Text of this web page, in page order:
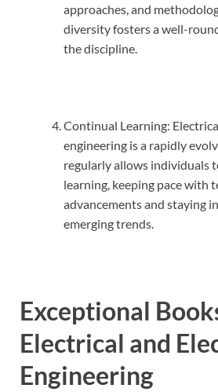
approaches, and
diversity fosters a well-
the discipline.
Continual Learning:
engineering is a rapidly
regularly allows individuals
learning, keeping pace with
advancements and staying
emerging trends.
Exceptional
Electrical and
Engineering